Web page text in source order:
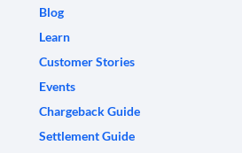
Blog
Learn
Customer Stories
Events
Chargeback Guide
Settlement Guide